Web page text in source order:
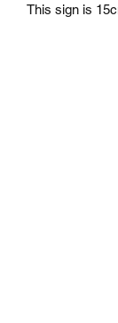
This sign is